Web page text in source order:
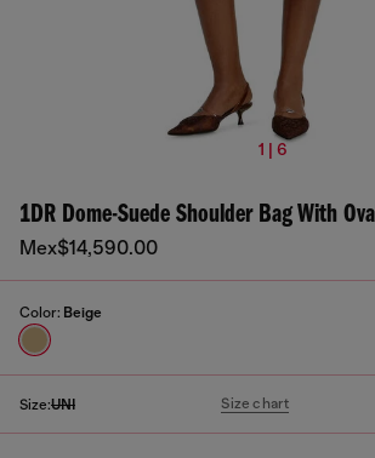
1 | 6
1DR Dome-Suede Shoulder Bag With
Mex$14,590.00
Color: Beige
Size:UNI Size chart